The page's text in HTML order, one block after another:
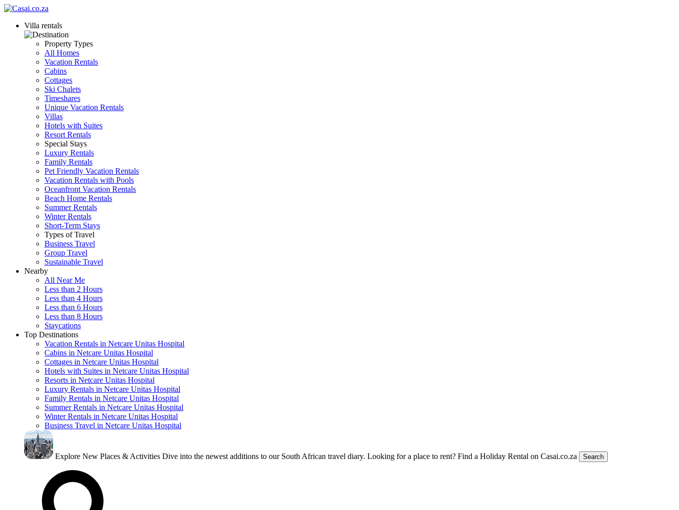
Villa rentals
Property Types
All Homes
Vacation Rentals
Cabins
Cottages
Ski Chalets
Timeshares
Unique Vacation Rentals
Villas
Hotels with Suites
Resort Rentals
Special Stays
Luxury Rentals
Family Rentals
Pet Friendly Vacation Rentals
Vacation Rentals with Pools
Oceanfront Vacation Rentals
Beach Home Rentals
Summer Rentals
Winter Rentals
Short-Term Stays
Types of Travel
Business Travel
Group Travel
Sustainable Travel
Nearby
All Near Me
Less than 2 Hours
Less than 4 Hours
Less than 6 Hours
Less than 8 Hours
Staycations
Top Destinations
Vacation Rentals in Netcare Unitas Hospital
Cabins in Netcare Unitas Hospital
Cottages in Netcare Unitas Hospital
Hotels with Suites in Netcare Unitas Hospital
Resorts in Netcare Unitas Hospital
Luxury Rentals in Netcare Unitas Hospital
Family Rentals in Netcare Unitas Hospital
Summer Rentals in Netcare Unitas Hospital
Winter Rentals in Netcare Unitas Hospital
Business Travel in Netcare Unitas Hospital
Explore New Places & Activities Dive into the newest additions to our South African travel diary. Looking for a place to rent? Find a Holiday Rental on Casai.co.za Search